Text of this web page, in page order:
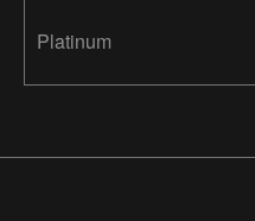
Platinum